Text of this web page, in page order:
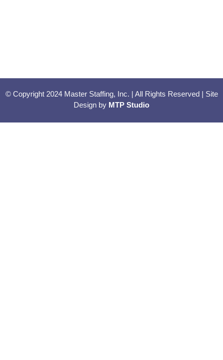
© Copyright 2024 Master Staffing, Inc. | All Rights Reserved | Site
Design by MTP Studio